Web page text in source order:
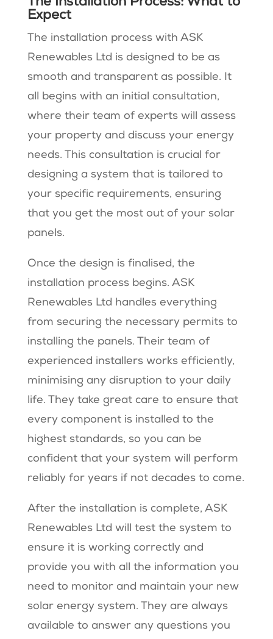
Expect
The installation process with ASK
Renewables Ltd is designed to be as
smooth and transparent as possible. It
all begins with an initial consultation,
where their team of experts will assess
your property and discuss your energy
needs. This consultation is crucial for
designing a system that is tailored to
your specific requirements, ensuring
that you get the most out of your solar
panels.
Once the design is finalised, the
installation process begins. ASK
Renewables Ltd handles everything
from securing the necessary permits to
installing the panels. Their team of
experienced installers works efficiently,
minimising any disruption to your daily
life. They take great care to ensure that
every component is installed to the
highest standards, so you can be
confident that your system will perform
reliably for years if not decades to come.
After the installation is complete, ASK
Renewables Ltd will test the system to
ensure it is working correctly and
provide you with all the information you
need to monitor and maintain your new
solar energy system. They are always
available to answer any questions you